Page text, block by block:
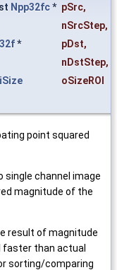
Npp32fc* pSrc,
nSrcStep,
* pDst,
nDstStep,
oSizeROI
point squared
single channel image
magnitude of the
result of magnitude
than actual
sorting/comparing